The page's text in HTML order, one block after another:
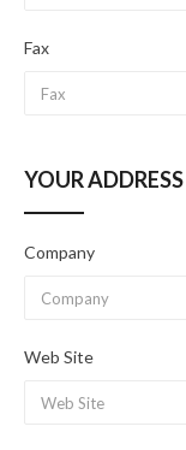
Fax
YOUR
Company
Web Site